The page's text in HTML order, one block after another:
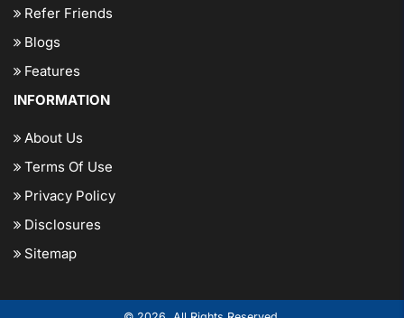
Refer Friends
Blogs
Features
INFORMATION
About Us
Terms Of Use
Privacy Policy
Disclosures
Sitemap